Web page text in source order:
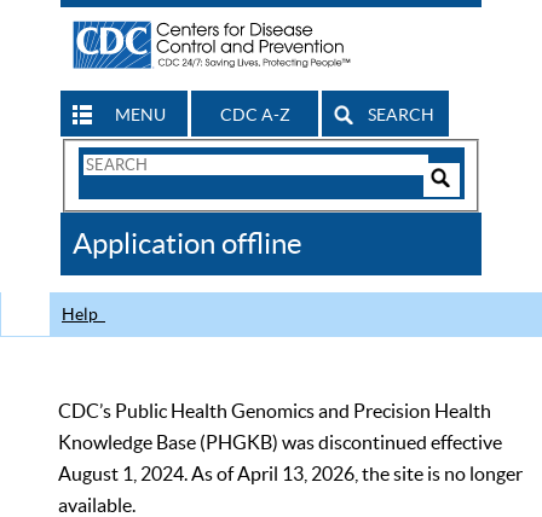
MENU CDC A-Z SEARCH
Search
CDC
Application offline
Help
CDC’s Public Health Genomics and Precision Health
Knowledge Base (PHGKB) was discontinued effective
August 1, 2024. As of April 13, 2026, the site is no longer
available.